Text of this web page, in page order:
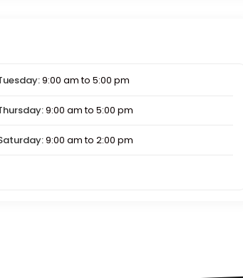
9:00 amto 5:00 pm
9:00 amto 5:00 pm
9:00 amto 2:00 pm